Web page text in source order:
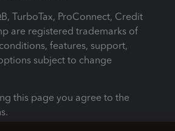
TurboTax, ProConnect, Credit
are registered trademarks of
features, support,
subject to change
this page you agree to the